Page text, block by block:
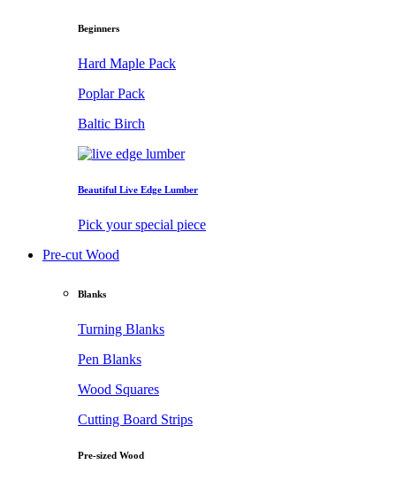
Beginners
Hard Maple Pack
Poplar Pack
Baltic Birch
Beautiful Live Edge Lumber
Pick your special piece
Pre-cut Wood
Blanks
Turning Blanks
Pen Blanks
Wood Squares
Cutting Board Strips
Pre-sized Wood